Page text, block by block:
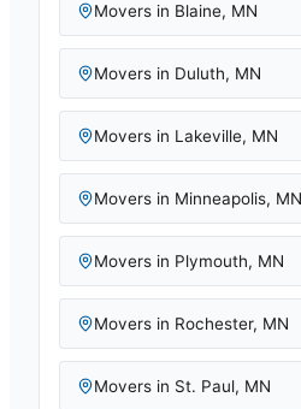
Movers in Blaine, MN
Movers in Duluth, MN
Movers in Lakeville, MN
Movers in Minneapolis, MN
Movers in Plymouth, MN
Movers in Rochester, MN
Movers in St. Paul, MN